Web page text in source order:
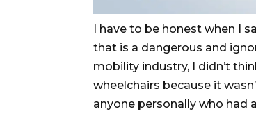
I have to be honest when I
that is a dangerous and
mobility industry, I didn’t
wheelchairs because it
anyone personally who had